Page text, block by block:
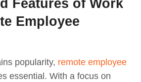
Features of Work
Employee
popularity, remote employee
essential. With a focus on